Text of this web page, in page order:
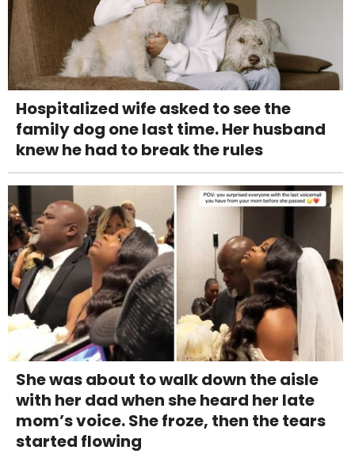
Hospitalized wife asked to see the
family dog one last time. Her husband
knew he had to break the rules
She was about to walk down the aisle
with her dad when she heard her late
mom’s voice. She froze, then the tears
started flowing